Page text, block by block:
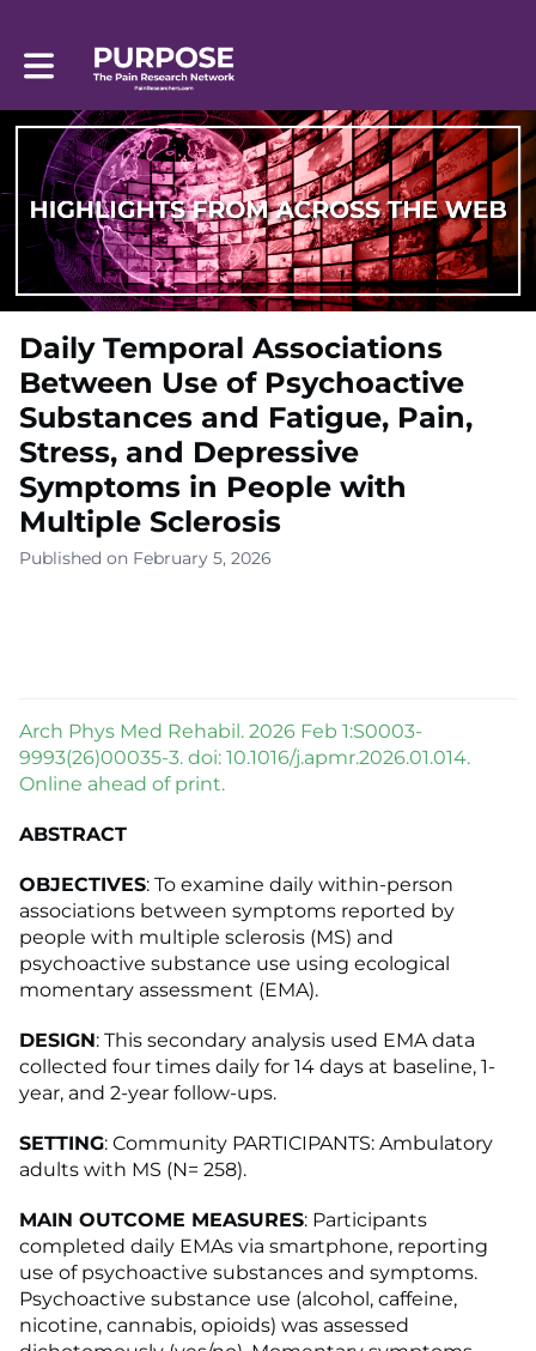
Toggle main navigation
Daily Temporal Associations
Between Use of Psychoactive
Substances and Fatigue, Pain,
Stress, and Depressive
Symptoms in People with
Multiple Sclerosis
Published on February 5, 2026
Arch Phys Med Rehabil. 2026 Feb 1:S0003-
9993(26)00035-3. doi: 10.1016/j.apmr.2026.01.014.
Online ahead of print.
ABSTRACT
OBJECTIVES: To examine daily within-person
associations between symptoms reported by
people with multiple sclerosis (MS) and
psychoactive substance use using ecological
momentary assessment (EMA).
DESIGN: This secondary analysis used EMA data
collected four times daily for 14 days at baseline, 1-
year, and 2-year follow-ups.
SETTING: Community PARTICIPANTS: Ambulatory
adults with MS (N= 258).
MAIN OUTCOME MEASURES: Participants
completed daily EMAs via smartphone, reporting
use of psychoactive substances and symptoms.
Psychoactive substance use (alcohol, caffeine,
nicotine, cannabis, opioids) was assessed